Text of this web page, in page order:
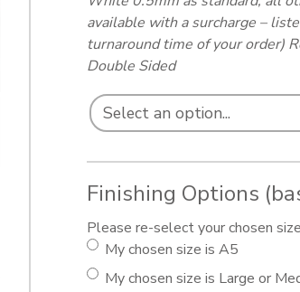
available with a surcharge –
turnaround time of your order)
Double Sided
Finishing Options
Please re-select your chosen
My chosen size is A5
My chosen size is Large or